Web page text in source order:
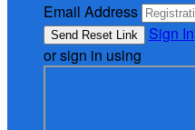
Email Address
Sign In
or sign in using